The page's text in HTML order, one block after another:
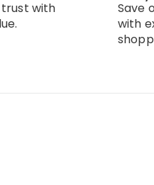
trust with
Save
with